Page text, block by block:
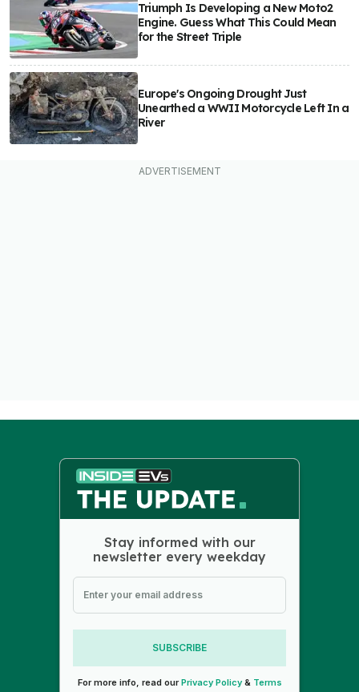
Triumph Is Developing a New Moto2
Engine. Guess What This Could Mean
for the Street Triple
Europe's Ongoing Drought Just
Unearthed a WWII Motorcycle Left In a
River
Stay informed with our
newsletter every weekday
SUBSCRIBE
For more info, read ourPrivacy Policy& Terms